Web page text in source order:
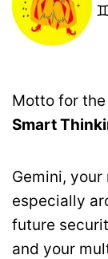
Motto for
Smart
Gemini,
especially
future
and your